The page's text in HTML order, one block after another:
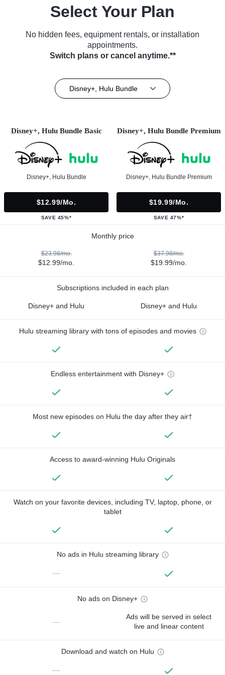
Select Your Plan
No hidden fees, equipment rentals, or installation
appointments.
Switch plans or cancel anytime.**
Disney+, Hulu Bundle
Disney+, Hulu Bundle Basic
Disney+, Hulu Bundle
$12.99/mo.
SAVE 45%*
Disney+, Hulu Bundle Premium
Disney+, Hulu Bundle Premium
$19.99/mo.
SAVE 47%*
Monthly price
$23.98/mo.
$12.99/mo.
$37.98/mo.
$19.99/mo.
Subscriptions included in each plan
Disney+ and Hulu Disney+ and Hulu
Hulu streaming library with tons of episodes and movies
Endless entertainment with Disney+
Most new episodes on Hulu the day after they air†
Access to award-winning Hulu Originals
Watch on your favorite devices, including TV, laptop, phone, or
tablet
No ads in Hulu streaming library
—
No ads on Disney+
—
Ads will be served in select
live and linear content
Download and watch on Hulu
—